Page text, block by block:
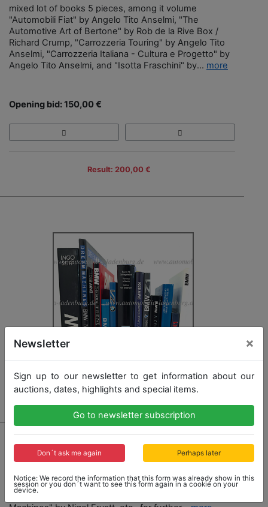
mixed lot of books 5 pieces, among it volume
"Automobili Fiat" by Angelo Tito Anselmi, "The
Automotive Art of Bertone" by Rob de la Rive Box /
Richard Crump, "Carrozzeria Touring" by Angelo Tito
Anselmi, "Carrozzeria Italiana - Cultura e Progetto" by
Angelo Tito Anselmi, and "Isotta Fraschini" by... more
Opening bid: 150,00 €
Result: 200,00 €
2027 - BMW
mixed lot of books with 13 pieces, among it e.g.
"Bavaria´s Driving Machines" by Jan P. Norbye, "BMW
- Faszination aus Technik und Design" by Ingo Seiff,
"BMW Z1" by Bruno Alfieri, "BMW" by Fabien Sabates,
"BMW - The Book of the Car" by Don Slater, "Dream
Newsletter ×
Sign up to our newsletter to get information about our
auctions, dates, highlights and special items.
Go to newsletter subscription
Don´t ask me again Perhaps later
Notice: We record the information that this form was already show in this
session or you don´t want to see this form again in a cookie on your
device.